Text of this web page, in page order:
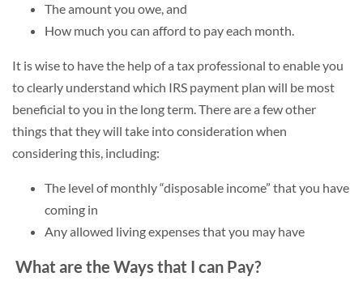
The amount you owe, and
How much you can afford to pay each month.
It is wise to have the help of a tax professional to enable you
to clearly understand which IRS payment plan will be most
beneficial to you in the long term. There are a few other
things that they will take into consideration when
considering this, including:
The level of monthly “disposable income” that you have
coming in
Any allowed living expenses that you may have
What are the Ways that I can Pay?